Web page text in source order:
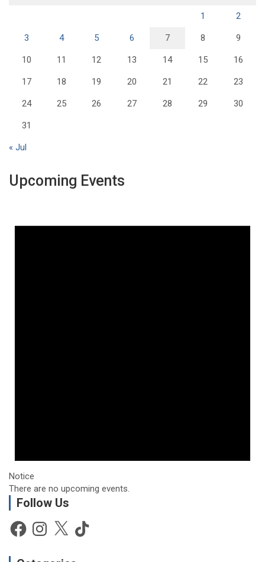
1 2
3 4 5 6 7 8 9
10 11 12 13 14 15 16
17 18 19 20 21 22 23
24 25 26 27 28 29 30
31
« Jul
Upcoming Events
Notice
There are no upcoming events.
Follow Us
FacebookInstagram
X TikTok